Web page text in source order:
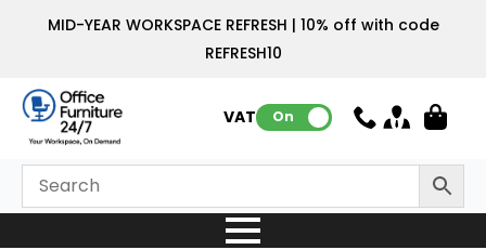
MID-YEAR WORKSPACE REFRESH | 10% off with code
REFRESH10
VAT: On